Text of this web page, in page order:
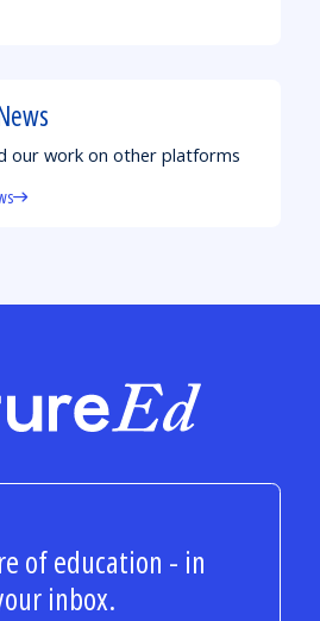
our work on other platforms
FutureEd
of education - in
inbox.